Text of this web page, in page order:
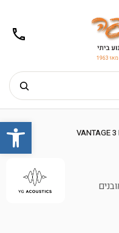
02-
VANTAGE 3